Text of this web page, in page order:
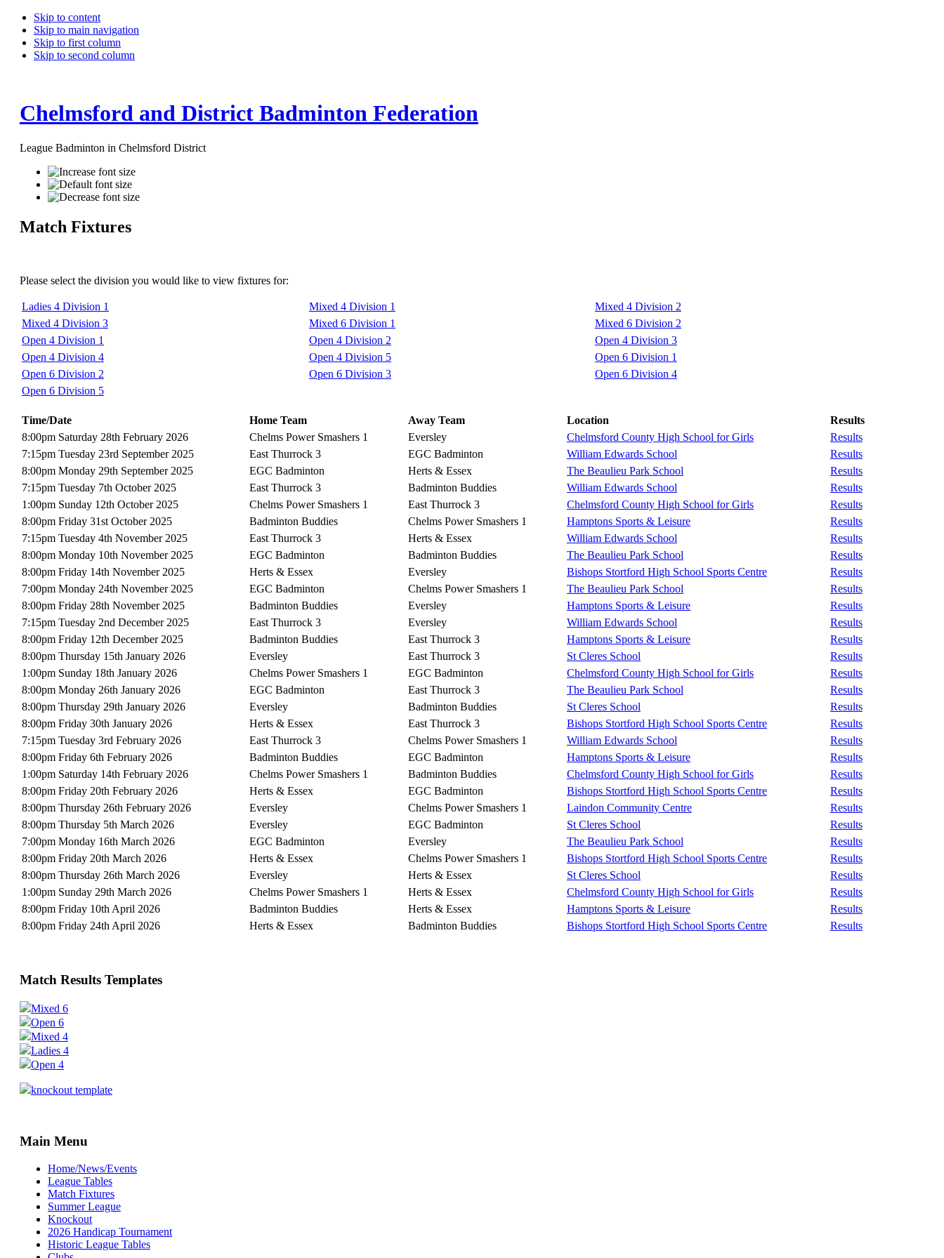
Skip to content
Skip to main navigation
Skip to first column
Skip to second column
Chelmsford and District Badminton Federation
League Badminton in Chelmsford District
Match Fixtures
Please select the division you would like to view fixtures for:
Ladies 4 Division 1 Mixed 4 Division 1
Mixed 4 Division 2
Mixed 4 Division 3
Mixed 6 Division 1
Mixed 6 Division 2
Open 4 Division 1
Open 4 Division 2
Open 4 Division 3
Open 4 Division 4
Open 4 Division 5
Open 6 Division 1
Open 6 Division 2
Open 6 Division 3
Open 6 Division 4
Open 6 Division 5
Time/Date Home Team Away Team Location
Results
8:00pm Saturday 28th February 2026
Chelms Power Smashers 1 Eversley Chelmsford County High School for Girls
Results
7:15pm Tuesday 23rd September 2025
East Thurrock 3 EGC Badminton William Edwards School
Results
8:00pm Monday 29th September 2025
EGC Badminton Herts & Essex The Beaulieu Park School
Results
7:15pm Tuesday 7th October 2025
East Thurrock 3 Badminton Buddies William Edwards School
Results
1:00pm Sunday 12th October 2025
Chelms Power Smashers 1 East Thurrock 3 Chelmsford County High School for Girls
Results
8:00pm Friday 31st October 2025
Badminton Buddies Chelms Power Smashers 1 Hamptons Sports & Leisure
Results
7:15pm Tuesday 4th November 2025
East Thurrock 3 Herts & Essex William Edwards School
Results
8:00pm Monday 10th November 2025
EGC Badminton Badminton Buddies The Beaulieu Park School
Results
8:00pm Friday 14th November 2025
Herts & Essex Eversley Bishops Stortford High School Sports Centre
Results
7:00pm Monday 24th November 2025
EGC Badminton Chelms Power Smashers 1 The Beaulieu Park School
Results
8:00pm Friday 28th November 2025
Badminton Buddies Eversley Hamptons Sports & Leisure
Results
7:15pm Tuesday 2nd December 2025
East Thurrock 3 Eversley William Edwards School
Results
8:00pm Friday 12th December 2025
Badminton Buddies East Thurrock 3 Hamptons Sports & Leisure
Results
8:00pm Thursday 15th January 2026
Eversley East Thurrock 3 St Cleres School
Results
1:00pm Sunday 18th January 2026
Chelms Power Smashers 1 EGC Badminton Chelmsford County High School for Girls
Results
8:00pm Monday 26th January 2026
EGC Badminton East Thurrock 3 The Beaulieu Park School
Results
8:00pm Thursday 29th January 2026
Eversley Badminton Buddies St Cleres School
Results
8:00pm Friday 30th January 2026
Herts & Essex East Thurrock 3 Bishops Stortford High School Sports Centre
Results
7:15pm Tuesday 3rd February 2026
East Thurrock 3 Chelms Power Smashers 1 William Edwards School
Results
8:00pm Friday 6th February 2026
Badminton Buddies EGC Badminton Hamptons Sports & Leisure
Results
1:00pm Saturday 14th February 2026
Chelms Power Smashers 1 Badminton Buddies Chelmsford County High School for Girls
Results
8:00pm Friday 20th February 2026
Herts & Essex EGC Badminton Bishops Stortford High School Sports Centre
Results
8:00pm Thursday 26th February 2026
Eversley Chelms Power Smashers 1 Laindon Community Centre
Results
8:00pm Thursday 5th March 2026
Eversley EGC Badminton St Cleres School
Results
7:00pm Monday 16th March 2026
EGC Badminton Eversley The Beaulieu Park School
Results
8:00pm Friday 20th March 2026
Herts & Essex Chelms Power Smashers 1 Bishops Stortford High School Sports Centre
Results
8:00pm Thursday 26th March 2026
Eversley Herts & Essex St Cleres School
Results
1:00pm Sunday 29th March 2026
Chelms Power Smashers 1 Herts & Essex Chelmsford County High School for Girls
Results
8:00pm Friday 10th April 2026
Badminton Buddies Herts & Essex Hamptons Sports & Leisure
Results
8:00pm Friday 24th April 2026
Herts & Essex Badminton Buddies Bishops Stortford High School Sports Centre Results
Match Results Templates
Mixed 6
Open 6
Mixed 4
Ladies 4
Open 4
knockout template
Main Menu
Home/News/Events
League Tables
Match Fixtures
Summer League
Knockout
2026 Handicap Tournament
Historic League Tables